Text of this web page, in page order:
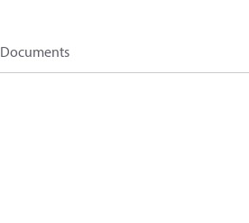
Documents